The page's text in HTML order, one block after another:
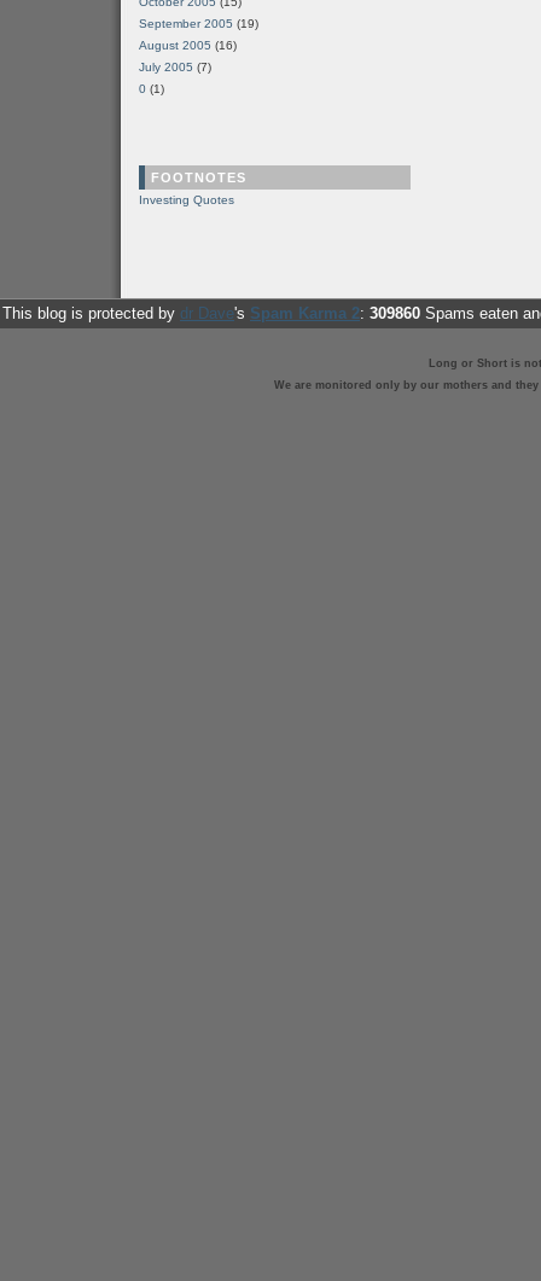
September 2005 (19)
August 2005 (16)
July 2005 (7)
0 (1)
FOOTNOTES
Investing Quotes
This blog is protected by dr Dave's Spam Karma 2: 309860 Spams eaten
Long or Short is
We are monitored only by our mothers and